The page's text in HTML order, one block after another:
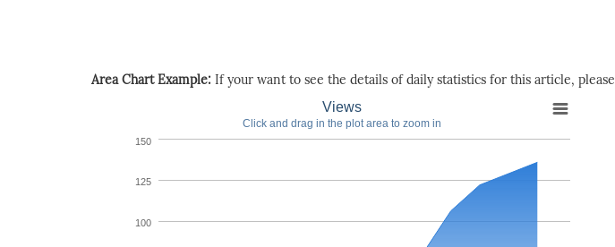
Area Chart Example: If your want to see the details of daily statistics for this article, please
Views
Click and drag in the plot area to zoom in
100
125
150